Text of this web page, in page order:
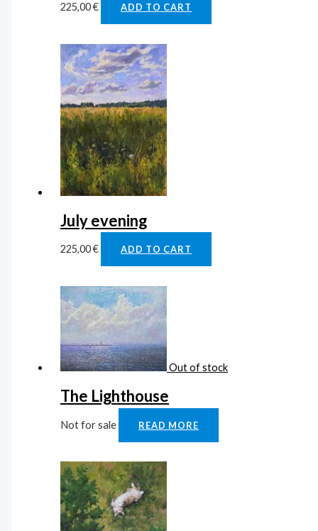
225,00€ ADD TO CART
July evening
225,00€ ADD TO CART
Out of stock
The Lighthouse
Not for sale READ MORE